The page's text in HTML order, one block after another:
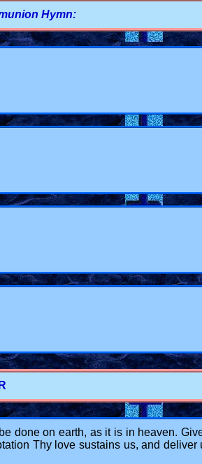
Hymn:
done on earth, as it is in heaven.
Thy love sustains us, and